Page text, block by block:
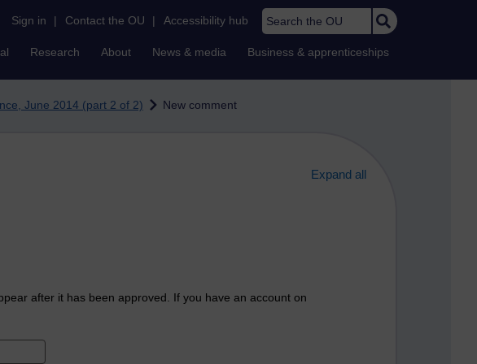
Sign in | Contact the OU | Accessibility hub Search the OU
Research About News & media Business & apprenticeships
June 2014 (part 2 of 2) New comment
Expand all
after it has been approved. If you have an account on